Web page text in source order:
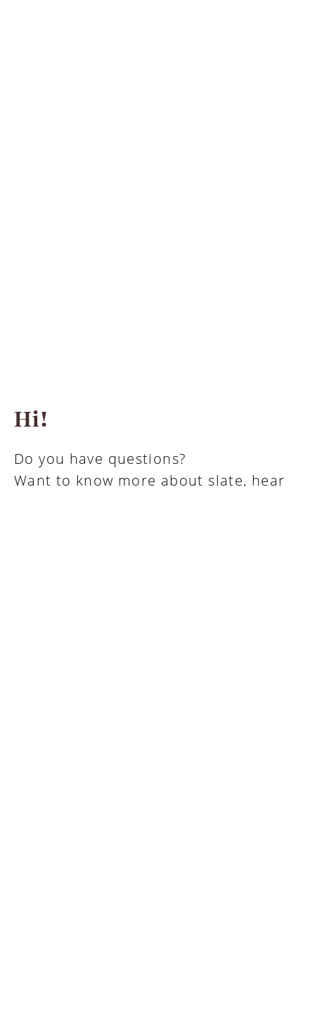
Hi!
Do you have questions?
Want to know more about slate, hear